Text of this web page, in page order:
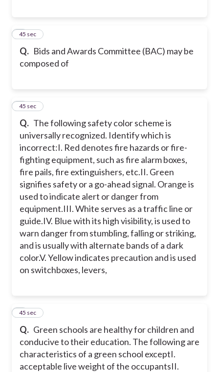
Q. Bids and Awards Committee (BAC) may be
composed of
6
45 sec
Q. The following safety color scheme is
universally recognized. Identify which is
incorrect:I. Red denotes fire hazards or fire-
fighting equipment, such as fire alarm boxes,
fire pails, fire extinguishers, etc.II. Green
signifies safety or a go-ahead signal. Orange is
used to indicate alert or danger from
equipment.III. White serves as a traffic line or
guide.IV. Blue with its high visibility, is used to
warn danger from stumbling, falling or striking,
and is usually with alternate bands of a dark
color.V. Yellow indicates precaution and is used
on switchboxes, levers,
7
45 sec
Q. Green schools are healthy for children and
conducive to their education. The following are
characteristics of a green school exceptI.
acceptable live weight of the occupantsII.
8
45 sec